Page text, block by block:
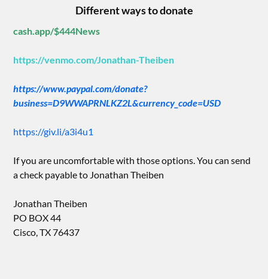
Different ways to donate
cash.app/$444News
https://venmo.com/Jonathan-Theiben
https://www.paypal.com/donate?
business=D9WWAPRNLKZ2L&currency_code=USD
https://giv.li/a3i4u1
If you are uncomfortable with those options. You can send
a check payable to Jonathan Theiben
Jonathan Theiben
PO BOX 44
Cisco, TX 76437